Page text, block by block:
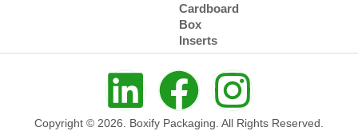
Cardboard
Box
Inserts
Copyright © 2026. Boxify Packaging. All Rights Reserved.